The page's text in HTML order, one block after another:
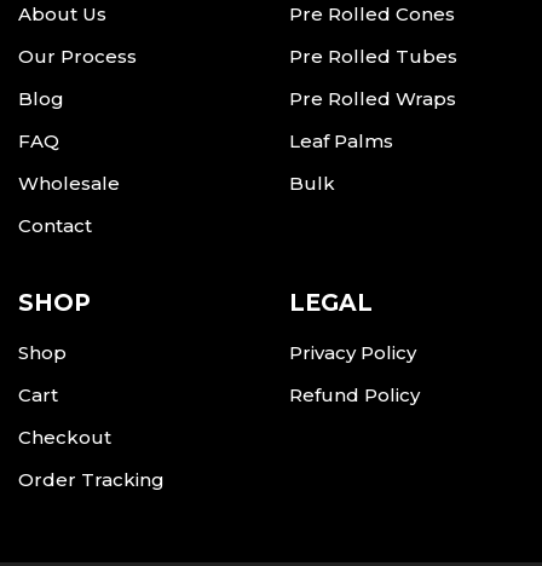
About Us
Our Process
Blog
FAQ
Wholesale
Contact
Pre Rolled Cones
Pre Rolled Tubes
Pre Rolled Wraps
Leaf Palms
Bulk
SHOP
Shop
Cart
Checkout
Order Tracking
LEGAL
Privacy Policy
Refund Policy